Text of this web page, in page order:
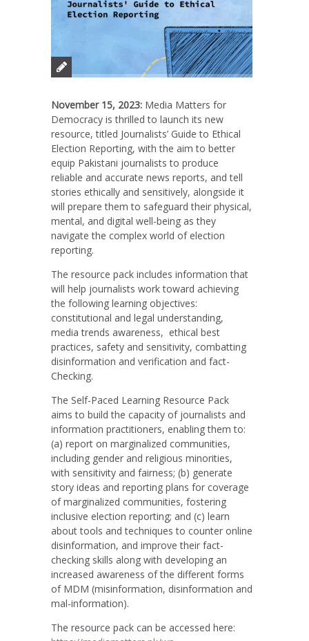
November 15, 2023: Media Matters for
Democracy is thrilled to launch its new
resource, titled Journalists’ Guide to Ethical
Election Reporting, with the aim to better
equip Pakistani journaliststo produce
reliable and accurate news reports, and tell
stories ethically and sensitively, alongside it
will prepare them to safeguard their physical,
mental, and digital well-being as they
navigate the complex world of election
reporting.
The resource pack includes information that
will help journalists work toward achieving
the following learning objectives:
constitutional and legal understanding,
media trends awareness, ethical best
practices, safety and sensitivity, combatting
disinformation and verification and fact-
Checking.
The Self-Paced Learning Resource Pack
aims to build the capacity of journalists and
information practitioners, enabling them to:
(a) report on marginalized communities,
including gender and religious minorities,
with sensitivity and fairness; (b) generate
story ideas and reporting plans for coverage
of marginalized communities, fostering
inclusive election reporting; and (c) learn
about tools and techniques to counter online
disinformation, and improve their fact-
checking skills along with developing an
increased awareness of the different forms
of MDM (misinformation, disinformation and
mal-information).
The resource pack can be accessed here: